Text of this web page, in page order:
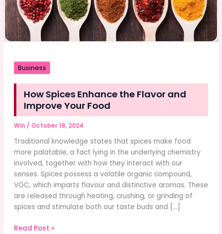
Business
How Spices Enhance the Flavor and
Improve Your Food
Win / October 18, 2024
Traditional knowledge states that spices make food
more palatable, a fact lying in the underlying chemistry
involved, together with how they interact with our
senses. Spices possess a volatile organic compound,
VOC, which imparts flavour and distinctive aromas. These
are released through heating, crushing, or grinding of
spices and stimulate both our taste buds and […]
How
Read Post »